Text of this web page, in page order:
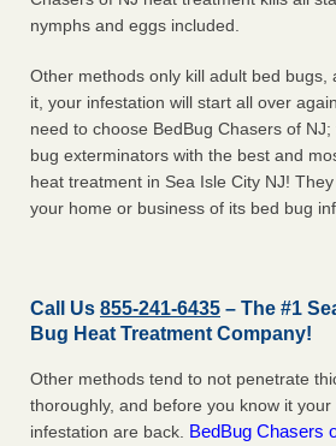
nymphs and eggs included.
Other methods only kill adult bed bugs,
it, your infestation will start all over
need to choose BedBug Chasers of NJ;
bug exterminators with the best and
heat treatment in Sea Isle City NJ!
your home or business of its bed bug
Call Us 855-241-6435 – The #1
Bug Heat Treatment Company!
Other methods tend to not penetrate
thoroughly, and before you know it
infestation are back. BedBug Chasers